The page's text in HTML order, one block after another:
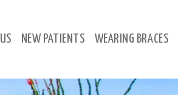
US NEW PATIENTS WEARING BRACES